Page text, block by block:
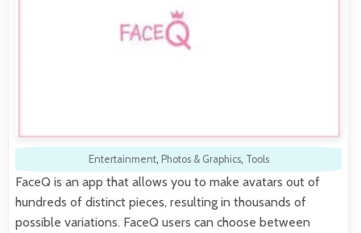
Entertainment, Photos & Graphics, Tools
FaceQ is an app that allows you to make avatars out of
hundreds of distinct pieces, resulting in thousands of
possible variations. FaceQ users can choose between